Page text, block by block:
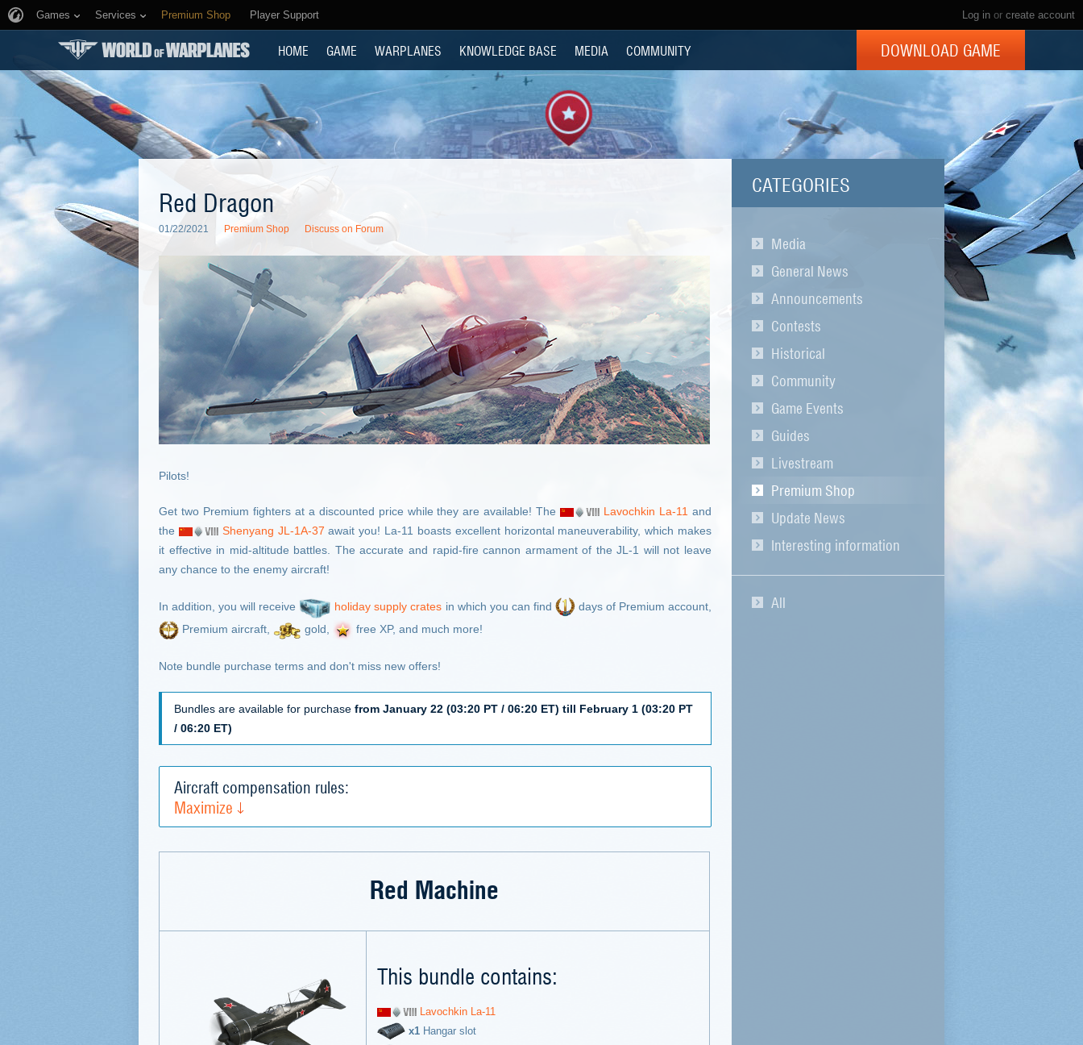
Log in or create account
Games Services Premium Shop Player Support
HOME GAME WARPLANES KNOWLEDGE BASE MEDIA COMMUNITY DOWNLOAD GAME
CATEGORIES
Media
General News
Announcements
Contests
Historical
Community
Game Events
Guides
Livestream
Premium Shop
Update News
Interesting information
All
Red Dragon
01/22/2021 Premium Shop Discuss on Forum
Pilots!
Get two Premium fighters at a discounted price while they are available! The Lavochkin La-11 and
the
Shenyang JL-1A-37 await you! La-11 boasts excellent horizontal maneuverability, which makes
it effective in mid-altitude battles. The accurate and rapid-fire cannon armament of the JL-1 will not leave
any chance to the enemy aircraft!
In addition, you will receive holiday supply crates in which you can find
days of Premium account,
Premium aircraft,
gold, free XP, and much more!
Note bundle purchase terms and don't miss new offers!
Bundles are available for purchase from January 22 (03:20 PT / 06:20 ET) till February 1 (03:20 PT
/ 06:20 ET)
Aircraft compensation rules:
Maximize
Red Machine
This bundle contains:
Lavochkin La-11
х1 Hangar slot